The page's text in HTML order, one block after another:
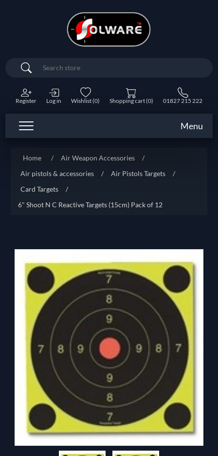
Search
Register Log in Wishlist(0) Shopping cart(0) 01827 215 222
Menu
Home / Air Weapon Accessories
/
Air pistols & accessories
/ Air Pistols Targets
/
Card Targets
/
6" Shoot N C Reactive Targets (15cm) Pack of 12